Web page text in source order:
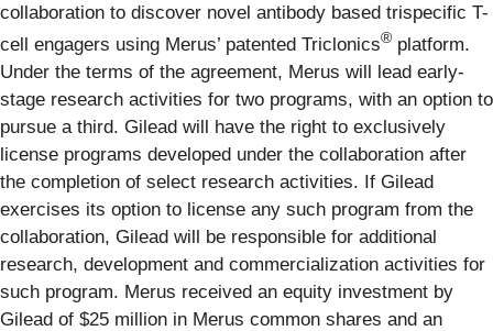
collaboration to discover novel antibody based trispecific T-
cell engagers using Merus’ patented Triclonics® platform.
Under the terms of the agreement, Merus will lead early-
stage research activities for two programs, with an option to
pursue a third. Gilead will have the right to exclusively
license programs developed under the collaboration after
the completion of select research activities. If Gilead
exercises its option to license any such program from the
collaboration, Gilead will be responsible for additional
research, development and commercialization activities for
such program. Merus received an equity investment by
Gilead of $25 million in Merus common shares and an